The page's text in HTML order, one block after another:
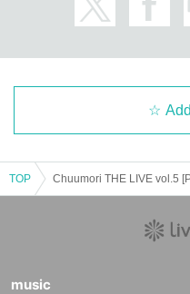
TOP Chuumori THE LIVE vol.5
music